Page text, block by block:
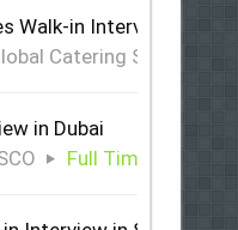
Walk-in Interview Dubai
Catering Services
in Dubai
Full Time